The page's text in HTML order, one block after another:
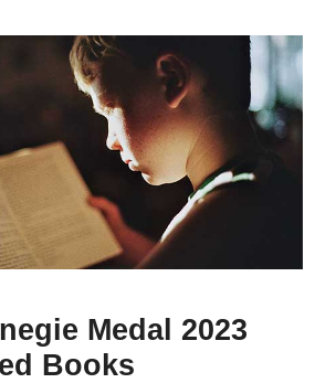
Medal 2023
Books